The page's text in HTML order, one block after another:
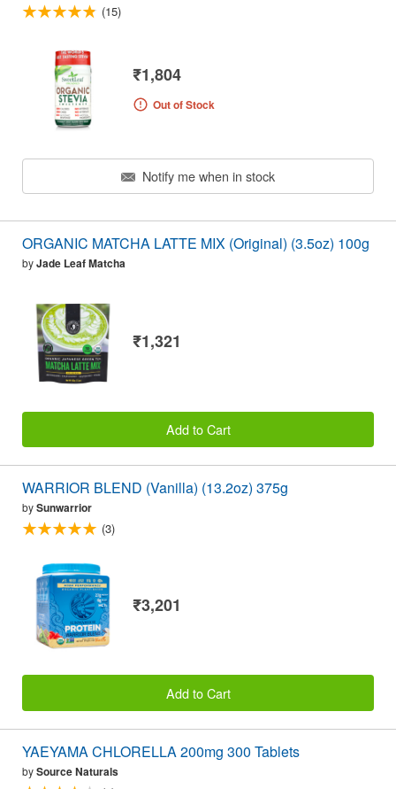
(15)
₹1,804
Out of Stock
Notify me when in stock
ORGANIC MATCHA LATTE MIX (Original) (3.5oz) 100g
byJade Leaf Matcha
₹1,321
Add to Cart
WARRIOR BLEND (Vanilla) (13.2oz) 375g
bySunwarrior
(3)
₹3,201
Add to Cart
YAEYAMA CHLORELLA 200mg 300 Tablets
bySource Naturals